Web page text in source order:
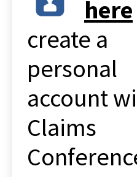
here
create a
personal
account
Claims